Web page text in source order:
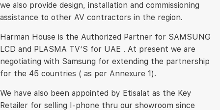
we also provide design, installation and commissioning
assistance to other AV contractors in the region.
Harman House is the Authorized Partner for SAMSUNG
LCD and PLASMA TV’S for UAE . At present we are
negotiating with Samsung for extending the partnership
for the 45 countries ( as per Annexure 1).
We have also been appointed by Etisalat as the Key
Retailer for selling I-phone thru our showroom since